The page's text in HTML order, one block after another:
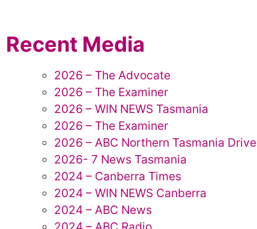
Recent Media
2026 – The Advocate
2026 – The Examiner
2026 – WIN NEWS Tasmania
2026 – The Examiner
2026 – ABC Northern Tasmania Drive
2026- 7 News Tasmania
2024 – Canberra Times
2024 – WIN NEWS Canberra
2024 – ABC News